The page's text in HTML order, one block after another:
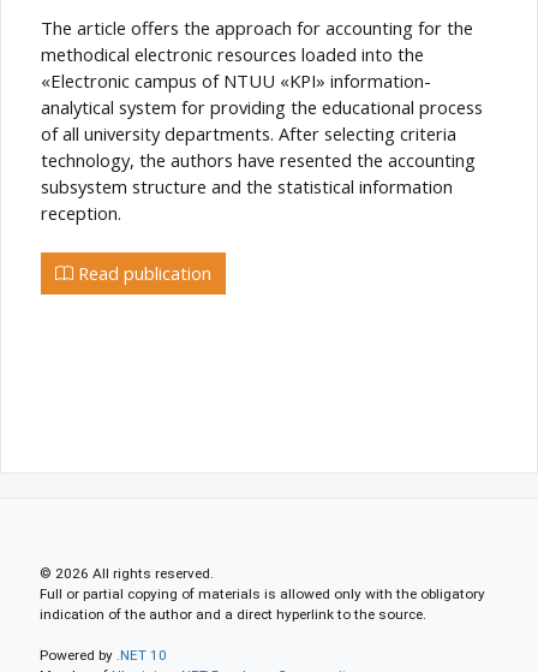
The article offers the approach for accounting for the
methodical electronic resources loaded into the
«Electronic campus of NTUU «KPI» information-
analytical system for providing the educational process
of all university departments. After selecting criteria
technology, the authors have resented the accounting
subsystem structure and the statistical information
reception.
Read publication
© 2026 All rights reserved.
Full or partial copying of materials is allowed only with the obligatory
indication of the author and a direct hyperlink to the source.
Powered by .NET 10